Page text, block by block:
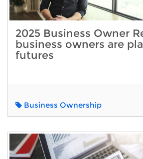
2025 Business Owner
business owners are
futures
Business Ownership